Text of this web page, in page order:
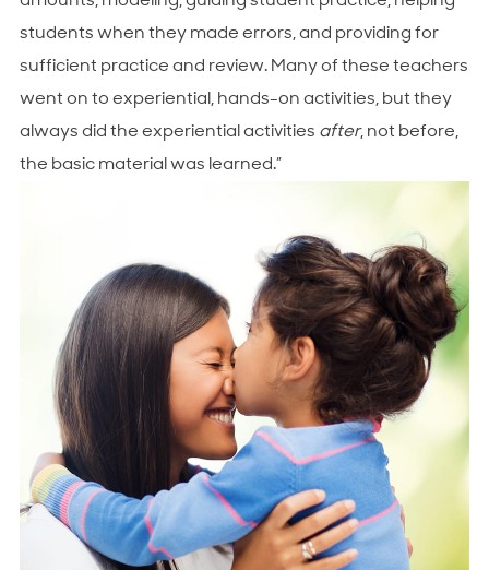
students when they made errors, and providing for
sufficient practice and review. Many of these teachers
went on to experiential, hands-on activities, but they
always did the experiential activities after, not before,
the basic material was learned.”